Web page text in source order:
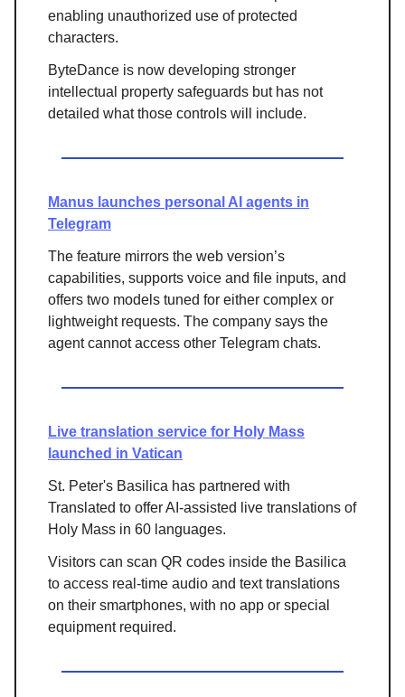
enabling unauthorized use of protected
characters.
ByteDance is now developing stronger
intellectual property safeguards but has not
detailed what those controls will include.
Manus launches personal AI agents in
Telegram
The feature mirrors the web version’s
capabilities, supports voice and file inputs, and
offers two models tuned for either complex or
lightweight requests. The company says the
agent cannot access other Telegram chats.
Live translation service for Holy Mass
launched in Vatican
St. Peter's Basilica has partnered with
Translated to offer AI-assisted live translations of
Holy Mass in 60 languages.
Visitors can scan QR codes inside the Basilica
to access real-time audio and text translations
on their smartphones, with no app or special
equipment required.